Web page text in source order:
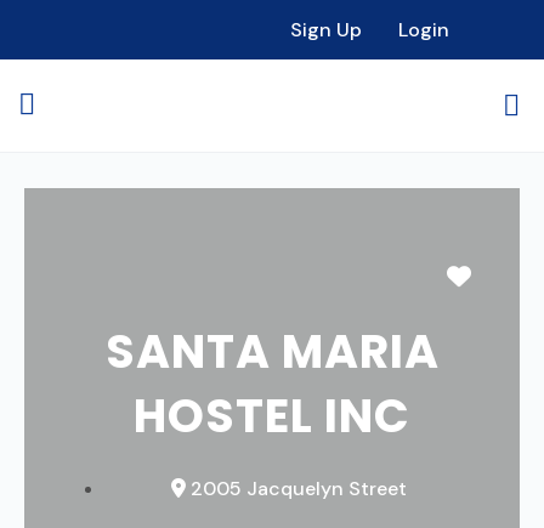
Sign Up Login
SANTA MARIA
HOSTEL INC
2005 Jacquelyn Street